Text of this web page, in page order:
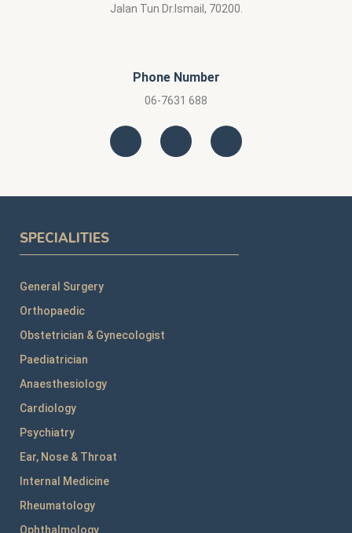
Jalan Tun Dr.Ismail, 70200.
Phone Number
06-7631 688
SPECIALITIES
General Surgery
Orthopaedic
Obstetrician & Gynecologist
Paediatrician
Anaesthesiology
Cardiology
Psychiatry
Ear, Nose & Throat
Internal Medicine
Rheumatology
Ophthalmology